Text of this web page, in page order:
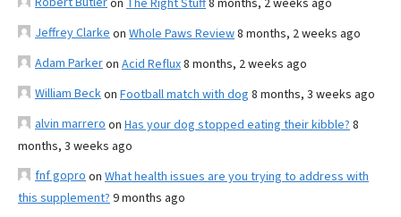
Jeffrey Clarke on Whole Paws Review8 months, 2 weeks ago
Adam Parkeron Acid Reflux8 months, 2 weeks ago
William Beckon Football match with dog 8 months, 3 weeks ago
alvin marrero on Has your dog stopped eating their kibble? 8
months, 3 weeks ago
fnf gopro on What health issues are you trying to address with
this supplement? 9 months ago